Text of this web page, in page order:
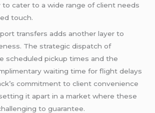
to cater to a wide range of client needs
touch.
transfers adds another layer to
The strategic dispatch of
scheduled pickup times and the
waiting time for flight delays
commitment to client convenience
it apart in a market where these
to guarantee.